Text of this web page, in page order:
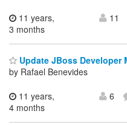
11 years,
3 months
11
Update JBoss Developer
by Rafael Benevides
11 years,
4 months
6